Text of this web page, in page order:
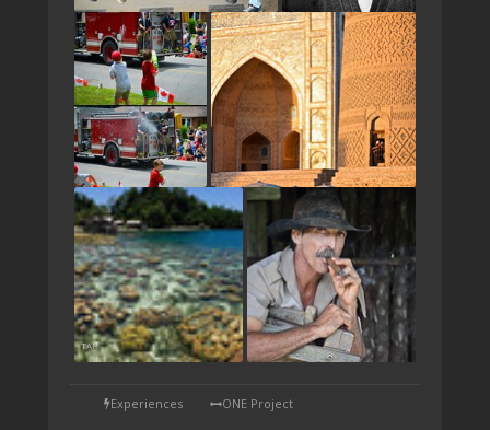
TAP
Experiences ONE Project